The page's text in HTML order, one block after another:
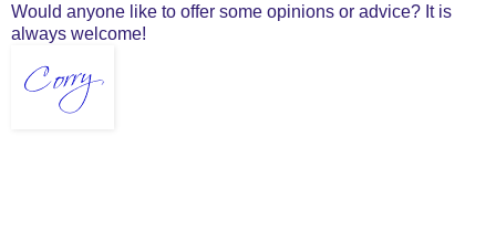
Would anyone like to offer some opinions or advice? It is
always welcome!